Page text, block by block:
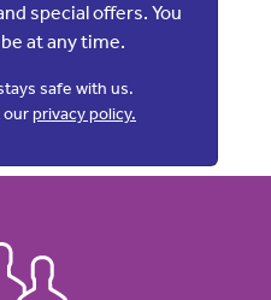
special offers. You
at any time.
safe with us.
ourprivacy policy.